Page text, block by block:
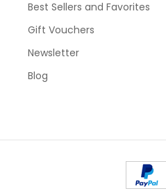
Best Sellers and Favorites
Gift Vouchers
Newsletter
Blog